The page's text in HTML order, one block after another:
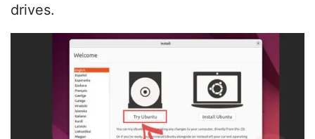
drives.